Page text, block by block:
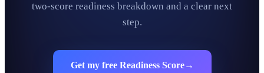
two-score readiness breakdown and a clear next
step.
Get my free Readiness Score→